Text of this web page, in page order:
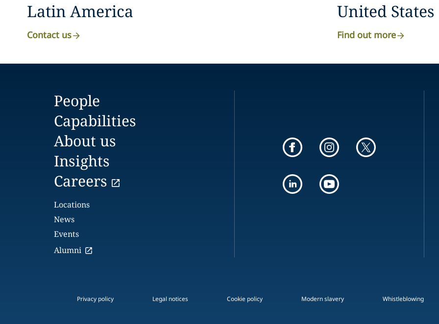
Latin America
Contact us
United States
Find out more
People
Capabilities
About us
Insights
Careers
Locations
News
Events
Alumni
Privacy policy Legal notices Cookie policy Modern slavery Whistleblowing